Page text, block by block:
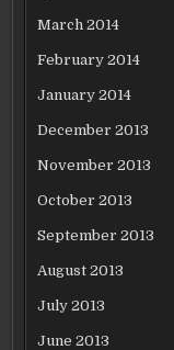
March 2014
February 2014
January 2014
December 2013
November 2013
October 2013
September 2013
August 2013
July 2013
June 2013